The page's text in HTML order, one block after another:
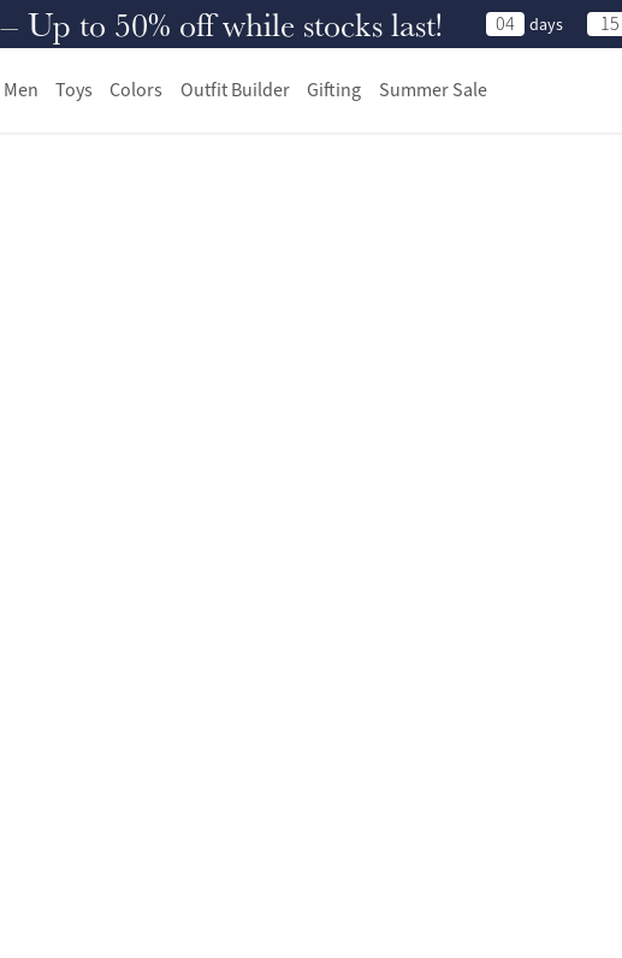
Up to 50% off while stocks last! 04 days 15
Men Toys Colors Outfit Builder Gifting Summer Sale